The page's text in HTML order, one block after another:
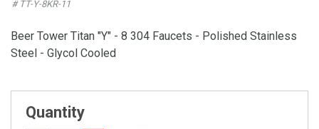
# TT-Y-8KR-11
Beer Tower Titan "Y" - 8 304 Faucets - Polished Stainless
Steel - Glycol Cooled
Quantity